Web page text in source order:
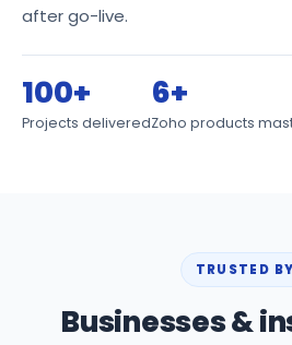
after go-live.
100+
Projects delivered
6+
Zoho products
TRUSTED BY
Businesses &